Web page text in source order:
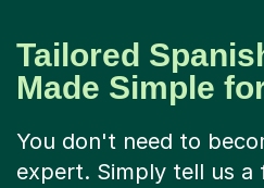
Tailored
Made Simple
You don't need to
expert. Simply tell us a